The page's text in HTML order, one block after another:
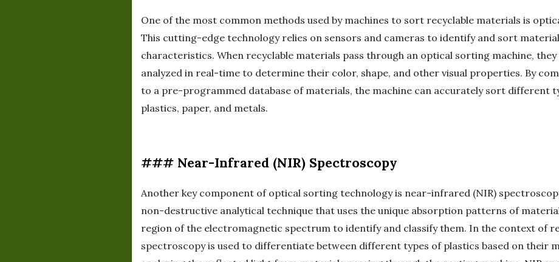
One of the most common methods used by machines to sort recyclable materials is
This cutting-edge technology relies on sensors and cameras to identify and sort
characteristics. When recyclable materials pass through an optical sorting machine, they
analyzed in real-time to determine their color, shape, and other visual properties. By
to a pre-programmed database of materials, the machine can accurately sort different
plastics, paper, and metals.
### Near-Infrared (NIR) Spectroscopy
Another key component of optical sorting technology is near-infrared (NIR)
non-destructive analytical technique that uses the unique absorption patterns of
region of the electromagnetic spectrum to identify and classify them. In the context of
spectroscopy is used to differentiate between different types of plastics based on their